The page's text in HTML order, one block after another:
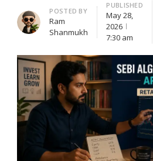
Author
POSTED BY
Ram
Shanmukh
PUBLISHED
May 28,
2026
7:30 am